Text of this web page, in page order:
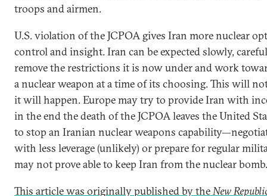
troops and airmen.
U.S. violation of the JCPOA gives Iran more nuclear
control and insight. Iran can be expected slowly,
remove the restrictions it is now under and work
a nuclear weapon at a time of its choosing. This will
it will happen. Europe may try to provide Iran with
in the end the death of the JCPOA leaves the United
to stop an Iranian nuclear weapons
with less leverage (unlikely) or prepare for regular
may not prove able to keep Iran from the nuclear bomb.
This article was originally published by theNew